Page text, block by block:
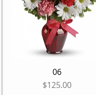
06
Price
$125.00